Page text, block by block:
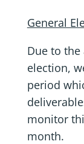
General
Due to
election,
period
monitor
month.